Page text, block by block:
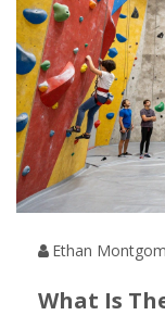
Ethan
What Is